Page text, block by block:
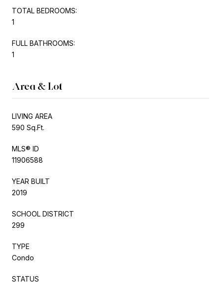
TOTAL BEDROOMS:
1
FULL BATHROOMS:
1
Area & Lot
LIVING AREA
590 Sq.Ft.
MLS® ID
11906588
YEAR BUILT
2019
SCHOOL DISTRICT
299
TYPE
Condo
STATUS